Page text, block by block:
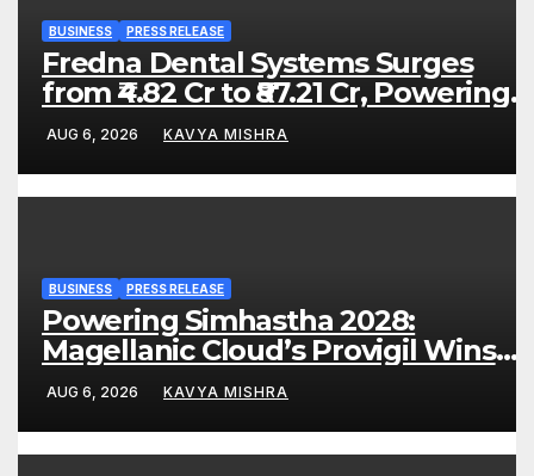
BUSINESS PRESS RELEASE
Fredna Dental Systems Surges
from ₹4.82 Cr to ₹87.21 Cr, Powering
India’s Digital Dentistry Revolution
AUG 6, 2026 KAVYA MISHRA
BUSINESS PRESS RELEASE
Powering Simhastha 2028:
Magellanic Cloud’s Provigil Wins
₹12.13 Crore Western Railway Deal
AUG 6, 2026 KAVYA MISHRA